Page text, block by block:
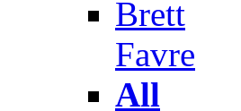
Brett
Favre
All